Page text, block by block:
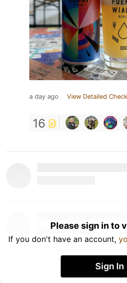
a day ago View Detailed
16
Please sign in to
If you don't have an account,
Sign In